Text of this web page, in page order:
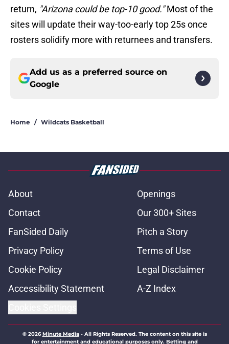
return, "Arizona could be top-10 good."Most of the
sites will update their way-too-early top 25s once
rosters solidify more with returnees and transfers.
Add us as a preferred source on
Google
Home / Wildcats Basketball
About
Openings
Contact
Our 300+ Sites
FanSided Daily
Pitch a Story
Privacy Policy
Terms of Use
Cookie Policy
Legal Disclaimer
Accessibility Statement
A-Z Index
© 2026Minute Media- All Rights Reserved. The content on this site is
for entertainment and educational purposes only. Betting and